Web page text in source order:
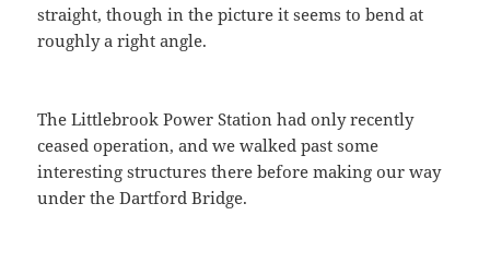
straight, though in the picture it seems to bend at
roughly a right angle.
The Littlebrook Power Station had only recently
ceased operation, and we walked past some
interesting structures there before making our way
under the Dartford Bridge.